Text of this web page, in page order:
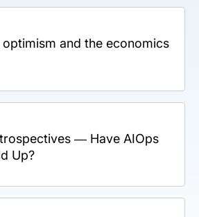
optimism and the economics
— Have AIOps
Up?